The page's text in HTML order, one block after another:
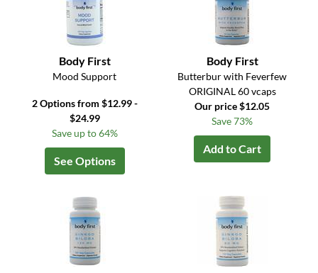
Body First
Mood Support
2 Options from $12.99 -
$24.99
Save up to 64%
See Options
Body First
Butterbur with Feverfew
ORIGINAL 60 vcaps
Our price $12.05
Save 73%
Add to Cart